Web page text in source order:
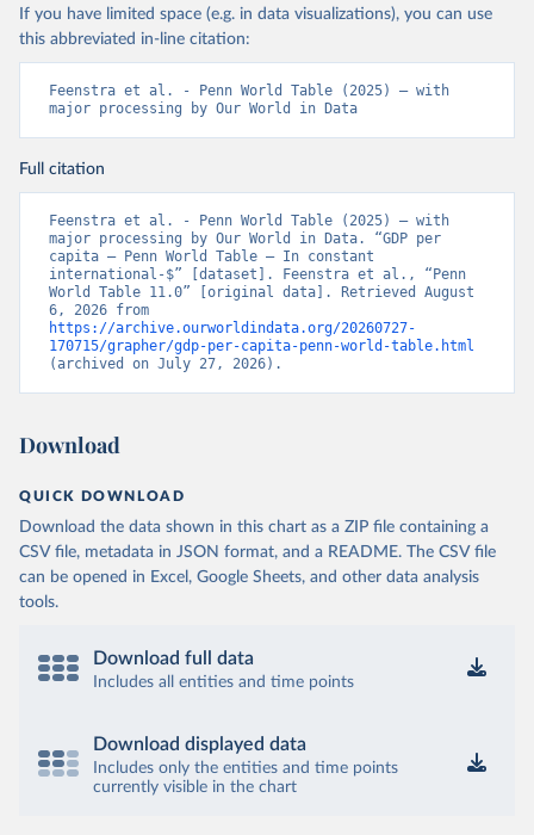
If you have limited space (e.g. in data visualizations), you can use
this abbreviated in-line citation:
Feenstra et al. - Penn World Table (2025) – with
major processing by Our World in Data
Full citation
Feenstra et al. - Penn World Table (2025) – with
major processing by Our World in Data. “GDP per
capita – Penn World Table – In constant
international-$” [dataset]. Feenstra et al., “Penn
World Table 11.0” [original data]. Retrieved August
https://archive.ourworldindata.org/20260727-
170715/grapher/gdp-per-capita-penn-world-table.html
(archived on July 27, 2026).
Download
QUICK DOWNLOAD
Download the data shown in this chart as a ZIP file containing a
CSV file, metadata in JSON format, and a README. The CSV file
can be opened in Excel, Google Sheets, and other data analysis
tools.
Download full data
Includes all entities and time points
Download displayed data
Includes only the entities and time points
currently visible in the chart